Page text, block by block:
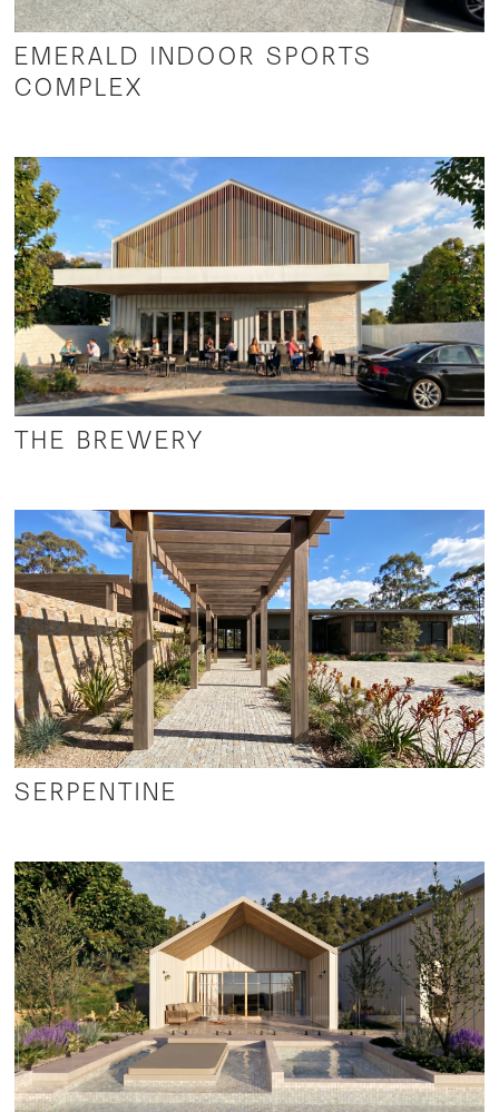
EMERALD INDOOR SPORTS
COMPLEX
THE BREWERY
SERPENTINE